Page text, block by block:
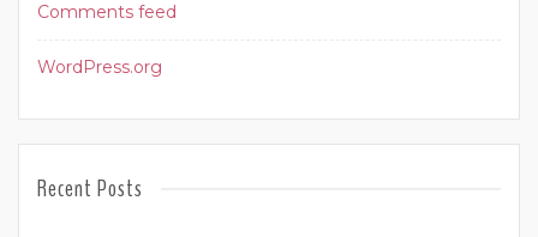
Comments feed
WordPress.org
Recent Posts